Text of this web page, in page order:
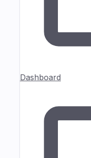
Dashboard